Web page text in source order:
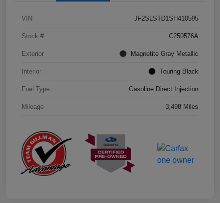
VIN JF2SLSTD1SH410595
Stock # C250576A
Exterior Magnetite Gray Metallic
Interior Touring Black
Fuel Type Gasoline Direct Injection
Mileage 3,498 Miles